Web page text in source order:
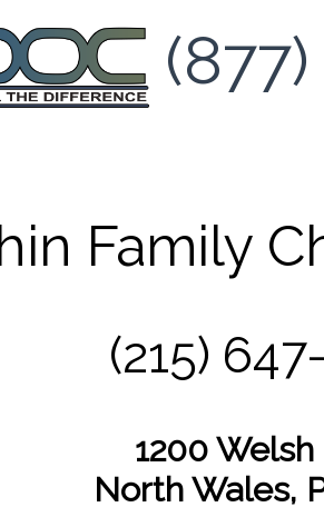
Family
(215)
1200
North Wales,